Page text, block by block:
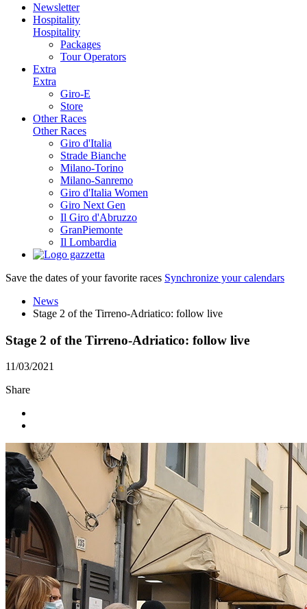
Newsletter
Hospitality
Hospitality
Packages
Tour Operators
Extra
Extra
Giro-E
Store
Other Races
Other Races
Giro d'Italia
Strade Bianche
Milano-Torino
Milano-Sanremo
Giro d'Italia Women
Giro Next Gen
Il Giro d'Abruzzo
GranPiemonte
Il Lombardia
Save the dates of your favorite races Synchronize your calendars
News
Stage 2 of the Tirreno-Adriatico: follow live
Stage 2 of the Tirreno-Adriatico: follow live
11/03/2021
Share